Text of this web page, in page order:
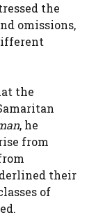
the
omissions,
the
, he
from
their
of